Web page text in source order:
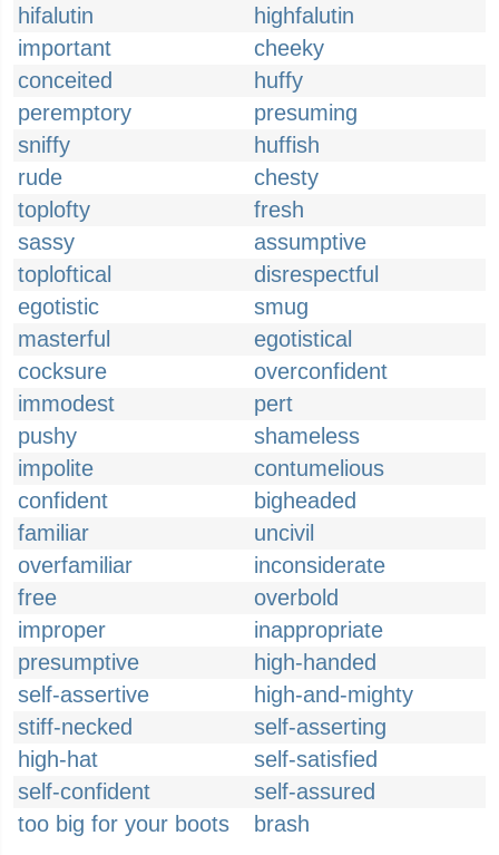
hifalutin
highfalutin
important
cheeky
conceited
huffy
peremptory
presuming
sniffy
huffish
rude
chesty
toplofty
fresh
sassy
assumptive
toploftical
disrespectful
egotistic
smug
masterful
egotistical
cocksure
overconfident
immodest
pert
pushy
shameless
impolite
contumelious
confident
bigheaded
familiar
uncivil
overfamiliar
inconsiderate
free
overbold
improper
inappropriate
presumptive
high-handed
self-assertive
high-and-mighty
stiff-necked
self-asserting
high-hat
self-satisfied
self-confident
self-assured
too big for your boots
brash